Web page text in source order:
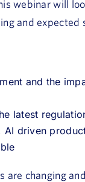
webinar will
and expected
and the
latest
driven
changing